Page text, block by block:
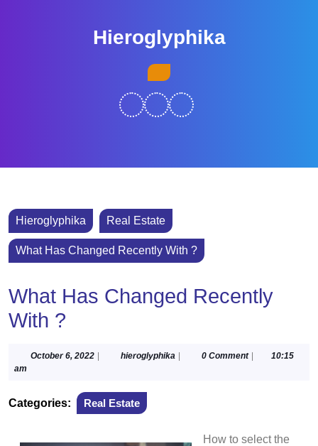
Hieroglyphika
Hieroglyphika Real Estate
What Has Changed Recently With ?
What Has Changed Recently
With ?
October 6, 2022Octoberhieroglyphika hieroglyphika
0 Comment
10:15
am
Categories: Real Estate
How to select the